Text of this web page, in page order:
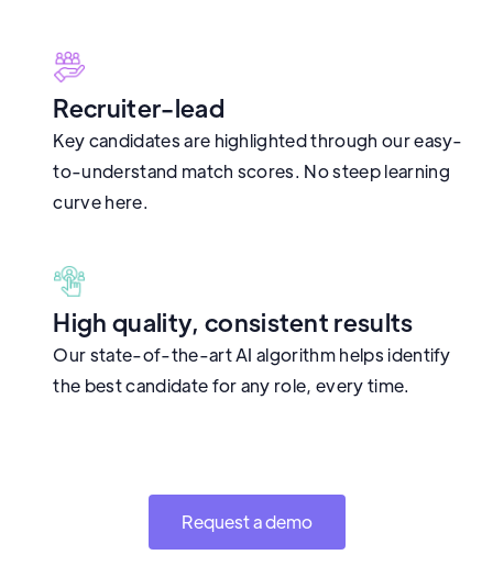
Recruiter-lead
Key candidates are highlighted through our easy-
to-understand match scores. No steep learning
curve here.
High quality, consistent results
Our state-of-the-art AI algorithm helps identify
the best candidate for any role, every time.
Request a demo